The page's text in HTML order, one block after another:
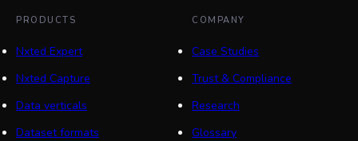
PRODUCTS
Nxted Expert
Nxted Capture
Data verticals
Dataset formats
COMPANY
Case Studies
Trust & Compliance
Research
Glossary